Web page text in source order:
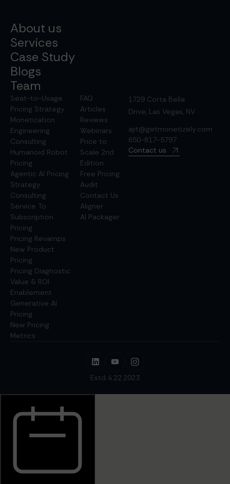
About us
Services
Case Study
Blogs
Team
Seat-to-Usage
Pricing Strategy
Monetization
Engineering
Consulting
Humanoid Robot
Pricing
Agentic AI Pricing
Strategy
Consulting
Service To
Subscription
Pricing
Pricing Revamps
New Product
Pricing
Pricing Diagnostic
Value & ROI
Enablement
Generative AI
Pricing
New Pricing
Metrics
FAQ
Articles
Reviews
Webinars
Price to
Scale 2nd
Edition
Free Pricing
Audit
Contact Us
Aligner
AI Packager
1729 Corta Bella
Drive, Las Vegas, NV
ajit@getmonetizely.com
650-817-5797
Contact us
Estd 4.22.2023